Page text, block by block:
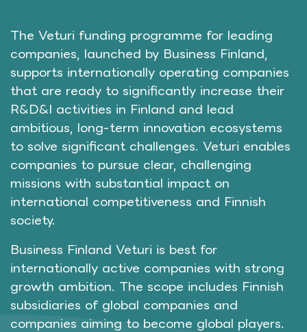
The Veturi funding programme for leading
companies, launched by Business Finland,
supports internationally operating companies
that are ready to significantly increase their
R&D&I activities in Finland and lead
ambitious, long-term innovation ecosystems
to solve significant challenges. Veturi enables
companies to pursue clear, challenging
missions with substantial impact on
international competitiveness and Finnish
society.
Business Finland Veturi is best for
internationally active companies with strong
growth ambition. The scope includes Finnish
subsidiaries of global companies and
companies aiming to become global players.